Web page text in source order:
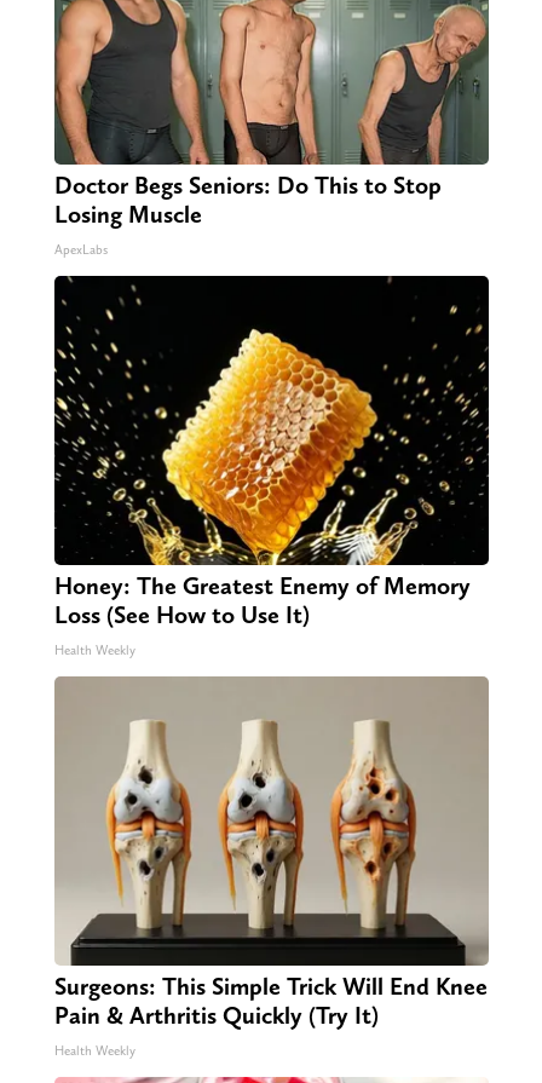
Doctor Begs Seniors: Do This to Stop
Losing Muscle
ApexLabs
Honey: The Greatest Enemy of Memory
Loss (See How to Use It)
Health Weekly
Surgeons: This Simple Trick Will End Knee
Pain & Arthritis Quickly (Try It)
Health Weekly